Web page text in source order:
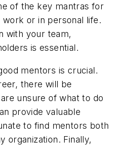
of the key mantras for
or in personal life.
with your team,
is essential.
mentors is crucial.
there will be
unsure of what to do
provide valuable
to find mentors both
organization. Finally,